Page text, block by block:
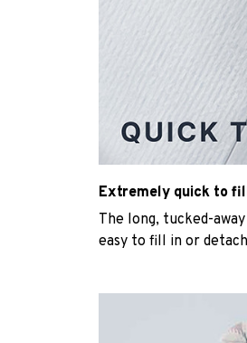
Extremely quick to
The long, tucked-
easy to fill in or